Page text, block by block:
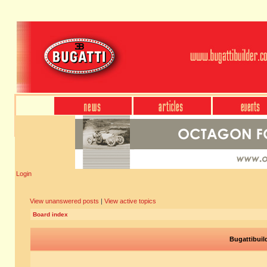
Login
View unanswered posts | View active topics
Board index